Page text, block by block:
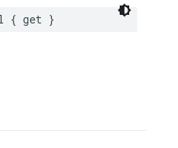
{ get }